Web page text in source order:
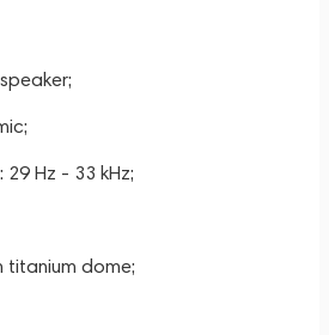
29 Hz - 33 kHz;
titanium dome;